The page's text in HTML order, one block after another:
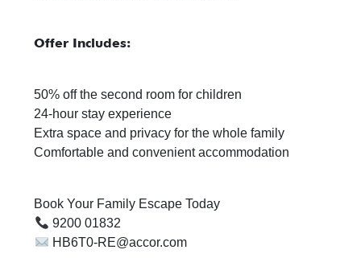
Offer Includes:
50% off the second room for children
24-hour stay experience
Extra space and privacy for the whole family
Comfortable and convenient accommodation
Book Your Family Escape Today
9200 01832
HB6T0-RE@accor.com